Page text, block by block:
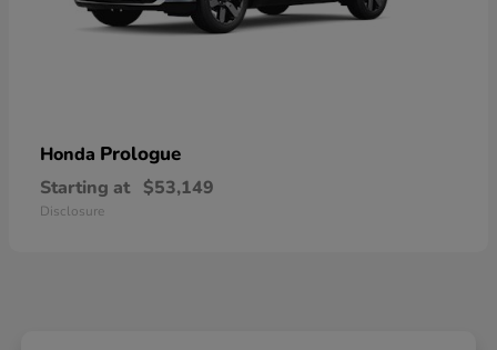
Honda Prologue
Starting at $53,149
Disclosure